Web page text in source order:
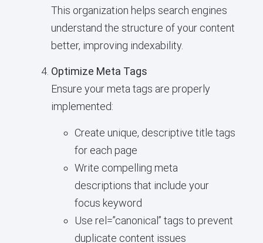
This organization helps search engines
understand the structure of your content
better, improving indexability.
Optimize Meta Tags
Ensure your meta tags are properly
implemented:
Create unique, descriptive title tags
for each page
Write compelling meta
descriptions that include your
focus keyword
Use rel=”canonical” tags to prevent
duplicate content issues